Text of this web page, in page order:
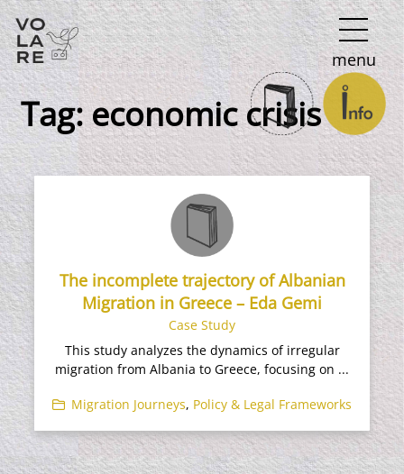
Main
Navigation
menu
Tag:economic crisis
The incomplete trajectory of Albanian
Migration in Greece – Eda Gemi
Case Study
This study analyzes the dynamics of irregular
migration from Albania to Greece, focusing on ...
Migration Journeys, Policy & Legal Frameworks